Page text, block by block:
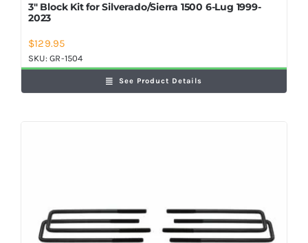
3″ Block Kit for Silverado/Sierra 1500 6-Lug 1999-
2023
$129.95
SKU:GR-1504
See Product Details